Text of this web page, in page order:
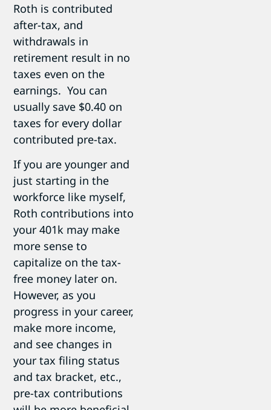
Roth is contributed
after-tax, and
withdrawals in
retirement result in no
taxes even on the
earnings. You can
usually save $0.40 on
taxes for every dollar
contributed pre-tax.
If you are younger and
just starting in the
workforce like myself,
Roth contributions into
your 401k may make
more sense to
capitalize on the tax-
free money later on.
However, as you
progress in your career,
make more income,
and see changes in
your tax filing status
and tax bracket, etc.,
pre-tax contributions